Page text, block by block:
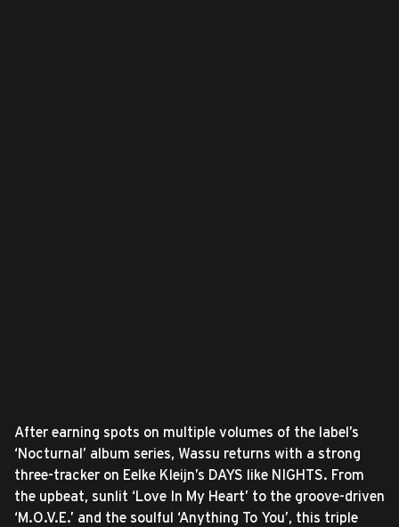
After earning spots on multiple volumes of the label’s
‘Nocturnal’ album series, Wassu returns with a strong
three-tracker on Eelke Kleijn’s DAYS like NIGHTS. From
the upbeat, sunlit ‘Love In My Heart’ to the groove-driven
‘M.O.V.E.’ and the soulful ‘Anything To You’, this triple